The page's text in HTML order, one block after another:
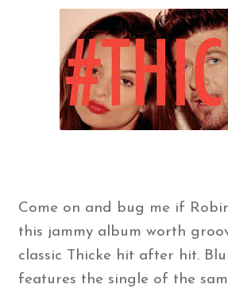
Come on and bug me if Robin
this jammy album worth
classic Thicke hit after hit.
features the single of the